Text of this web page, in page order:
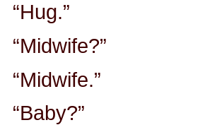
“Hug.”
“Midwife?”
“Midwife.”
“Baby?”